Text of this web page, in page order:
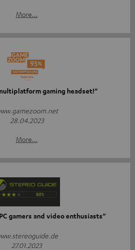
More...
gaming headset!”
28.04.2023
More...
gamers and video enthusiasts”
27.01.2023